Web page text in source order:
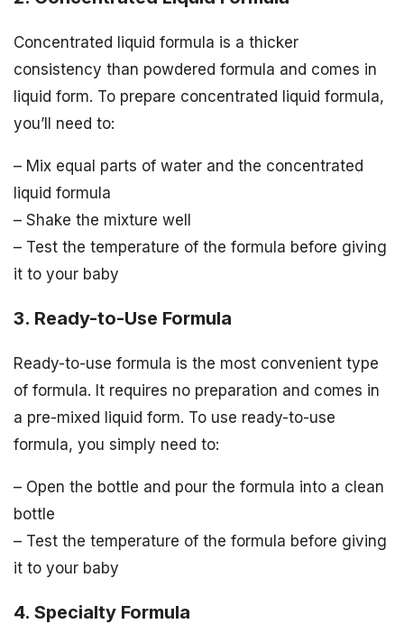
Concentrated liquid formula is a thicker
consistency than powdered formula and comes in
liquid form. To prepare concentrated liquid formula,
you’ll need to:
– Mix equal parts of water and the concentrated
liquid formula
– Shake the mixture well
– Test the temperature of the formula before giving
it to your baby
3. Ready-to-Use Formula
Ready-to-use formula is the most convenient type
of formula. It requires no preparation and comes in
a pre-mixed liquid form. To use ready-to-use
formula, you simply need to:
– Open the bottle and pour the formula into a clean
bottle
– Test the temperature of the formula before giving
it to your baby
4. Specialty Formula